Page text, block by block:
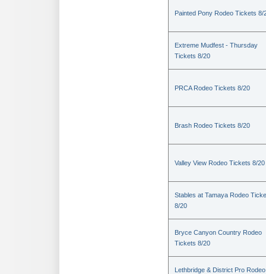
Painted Pony Rodeo Tickets 8/
Extreme Mudfest - Thursday
Tickets 8/20
PRCA Rodeo Tickets 8/20
Brash Rodeo Tickets 8/20
Valley View Rodeo Tickets 8/20
Stables at Tamaya Rodeo
8/20
Bryce Canyon Country Rodeo
Tickets 8/20
Lethbridge & District Pro Rodeo